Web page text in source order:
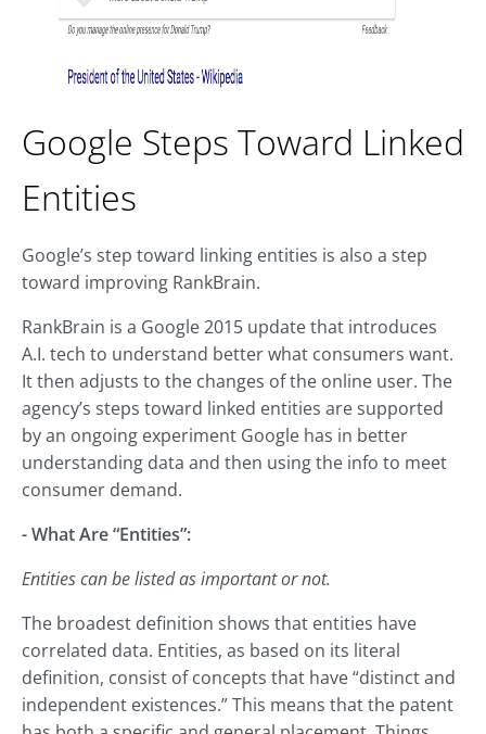
Google Steps Toward Linked
Entities
Google’s step toward linking entities is also a step
toward improving RankBrain.
RankBrain is a Google 2015 update that introduces
A.I. tech to understand better what consumers want.
It then adjusts to the changes of the online user. The
agency’s steps toward linked entities are supported
by an ongoing experiment Google has in better
understanding data and then using the info to meet
consumer demand.
- What Are “Entities”:
Entities can be listed as important or not.
The broadest definition shows that entities have
correlated data. Entities, as based on its literal
definition, consist of concepts that have “distinct and
independent existences.” This means that the patent